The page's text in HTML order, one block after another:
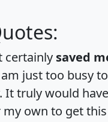
certainly saved
just too busy
It truly would have
own to get